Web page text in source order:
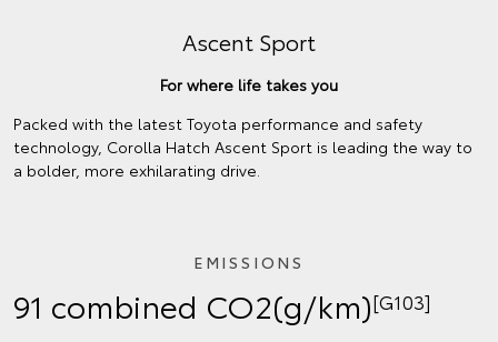
Ascent Sport
For where life takes you
Packed with the latest Toyota performance and safety
technology, Corolla Hatch Ascent Sport is leading the way to
a bolder, more exhilarating drive.
EMISSIONS
91 combined CO2(g/km)[G103]